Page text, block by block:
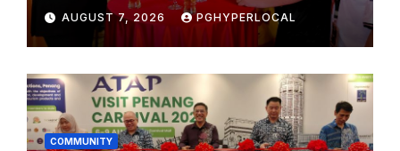
AUGUST 7, 2026 PGHYPERLOCAL
COMMUNITY